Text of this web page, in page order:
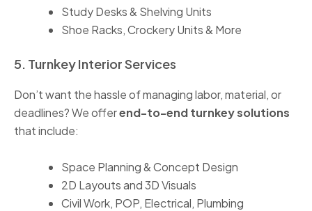
Study Desks & Shelving Units
Shoe Racks, Crockery Units & More
5. Turnkey Interior Services
Don’t want the hassle of managing labor, material, or
deadlines? We offerend-to-end turnkey solutions
that include:
Space Planning & Concept Design
2D Layouts and 3D Visuals
Civil Work, POP, Electrical, Plumbing